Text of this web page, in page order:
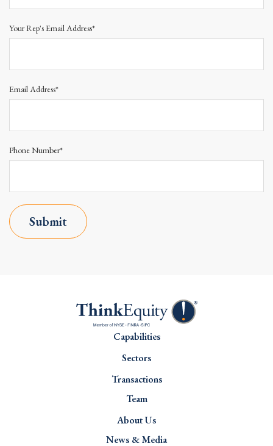
Your Rep's Email Address*
Email Address*
Phone Number*
Submit
Capabilities
Sectors
Transactions
Team
About Us
News & Media